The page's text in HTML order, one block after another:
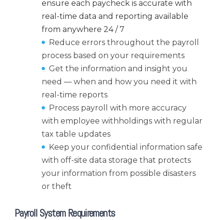
ensure each paycheck is accurate with
real-time data and reporting available
from anywhere 24 / 7
Reduce errors throughout the payroll
process based on your requirements
Get the information and insight you
need — when and how you need it with
real-time reports
Process payroll with more accuracy
with employee withholdings with regular
tax table updates
Keep your confidential information safe
with off-site data storage that protects
your information from possible disasters
or theft
Payroll System Requirements